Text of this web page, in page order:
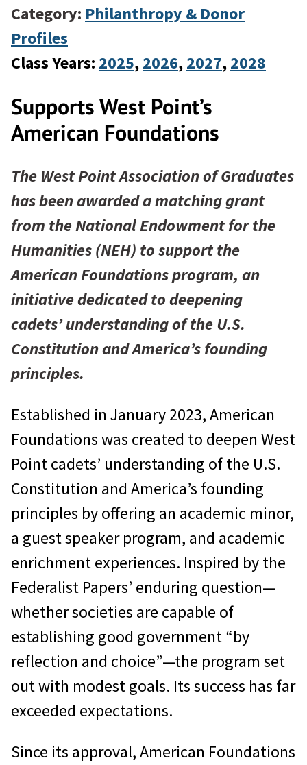
Category: Philanthropy & Donor
Profiles
Class Years: 2025, 2026, 2027, 2028
Supports West Point’s
American Foundations
The West Point Association of Graduates
has been awarded a matching grant
from the National Endowment for the
Humanities (NEH) to support the
American Foundations program, an
initiative dedicated to deepening
cadets’ understanding of the U.S.
Constitution and America’s founding
principles.
Established in January 2023, American
Foundations was created to deepen West
Point cadets’ understanding of the U.S.
Constitution and America’s founding
principles by offering an academic minor,
a guest speaker program, and academic
enrichment experiences. Inspired by the
Federalist Papers’ enduring question—
whether societies are capable of
establishing good government “by
reflection and choice”—the program set
out with modest goals. Its success has far
exceeded expectations.
Since its approval, American Foundations